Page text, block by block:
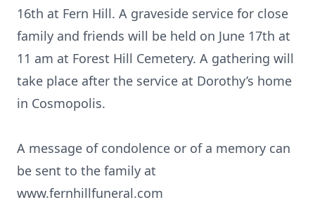
16th at Fern Hill. A graveside service for close
family and friends will be held on June 17th at
11 am at Forest Hill Cemetery. A gathering will
take place after the service at Dorothy’s home
in Cosmopolis.
A message of condolence or of a memory can
be sent to the family at
www.fernhillfuneral.com